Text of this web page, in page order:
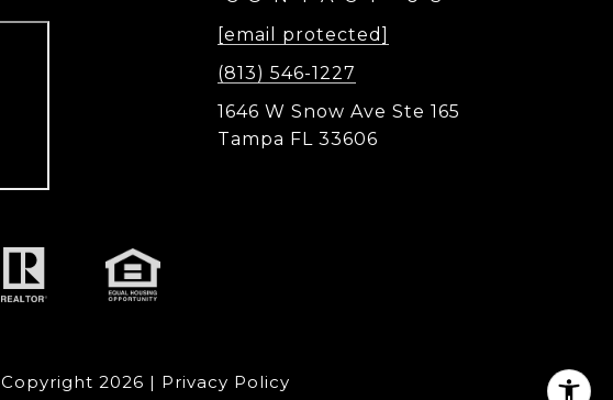
[email protected]
(813) 546-1227
1646 W Snow Ave Ste 165
Tampa FL 33606
Copyright 2026 | Privacy Policy